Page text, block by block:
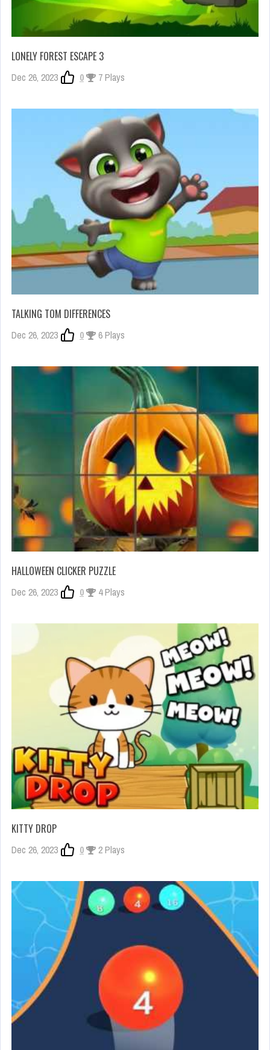
LONELY FOREST ESCAPE 3
Dec 26, 2023 0 7 Plays
TALKING TOM DIFFERENCES
Dec 26, 2023 0 6 Plays
HALLOWEEN CLICKER PUZZLE
Dec 26, 2023 0 4 Plays
KITTY DROP
Dec 26, 2023 0 2 Plays